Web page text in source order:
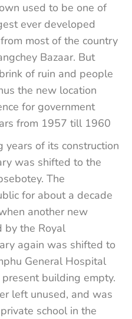
used to be one of
ever developed
most of the country
Bazaar. But
of ruin and people
the new location
for government
from 1957 till 1960
of its construction
was shifted to the
The
for about a decade
another new
by the Royal
again was shifted to
General Hospital
building empty.
left unused, and was
school in the